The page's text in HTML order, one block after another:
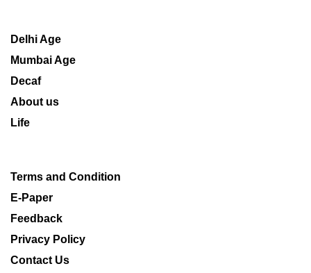
Delhi Age
Mumbai Age
Decaf
About us
Life
Terms and Condition
E-Paper
Feedback
Privacy Policy
Contact Us